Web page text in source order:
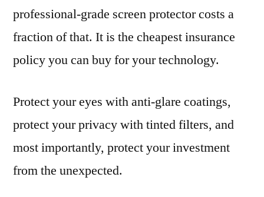
professional-grade screen protector costs a
fraction of that. It is the cheapest insurance
policy you can buy for your technology.
Protect your eyes with anti-glare coatings,
protect your privacy with tinted filters, and
most importantly, protect your investment
from the unexpected.